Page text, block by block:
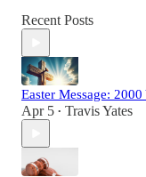
Recent Posts
Easter Message:
Apr 5 • Travis Yates